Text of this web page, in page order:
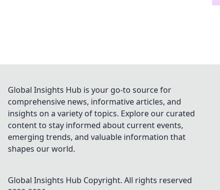
Global Insights Hub is your go-to source for
comprehensive news, informative articles, and
insights on a variety of topics. Explore our curated
content to stay informed about current events,
emerging trends, and valuable information that
shapes our world.
Global Insights Hub Copyright. All rights reserved